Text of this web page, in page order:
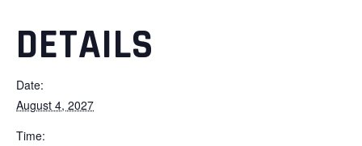
DETAILS
Date:
August 4, 2027
Time: